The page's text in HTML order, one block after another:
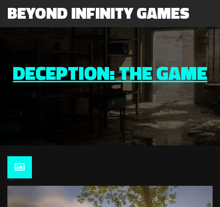
BEYOND INFINITY GAMES
DECEPTION: THE GAME